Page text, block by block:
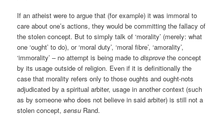
If an atheist were to argue that (for example) it was immoral to
care about one’s actions, they would be committing the fallacy of
the stolen concept. But to simply talk of ‘morality’ (merely: what
one ‘ought’ to do), or ‘moral duty’, ‘moral fibre’, ‘amorality’,
‘immorality’ – no attempt is being made todisprove the concept
by its usage outside of religion. Even if it is definitionally the
case that morality refers only to those oughts and ought-nots
adjudicated by a spiritual arbiter, usage in another context (such
as by someone who does not believe in said arbiter) is still not a
stolen concept,sensu Rand.